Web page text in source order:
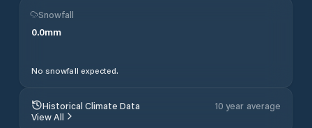
Snowfall
0.0mm
No snowfall expected.
Historical Climate Data
10 year average
View All